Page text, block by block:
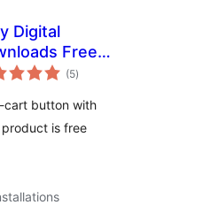
Digital
Free
(5total
ratings
)
cart button with
is free